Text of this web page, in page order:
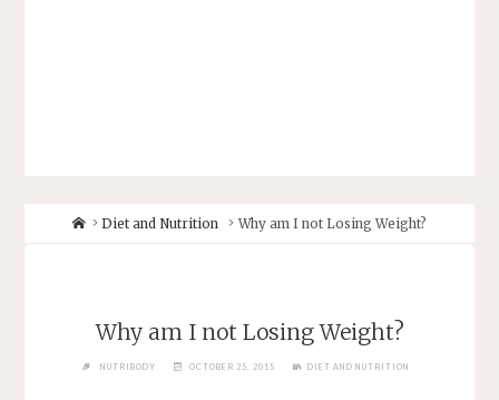
Diet and Nutrition Why am I not Losing Weight?
Why am I not Losing Weight?
NUTRIBODY OCTOBER 25, 2015 DIET AND NUTRITION